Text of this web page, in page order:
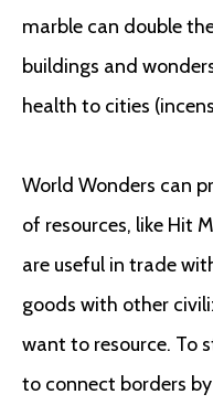
marble can double
buildings and
health to cities
World Wonders can
of resources, like Hit
are useful in trade
goods with other
want to resource. To
to connect borders